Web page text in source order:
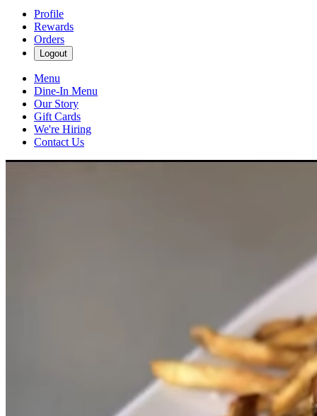
Profile
Rewards
Orders
Logout
Menu
Dine-In Menu
Our Story
Gift Cards
We're Hiring
Contact Us